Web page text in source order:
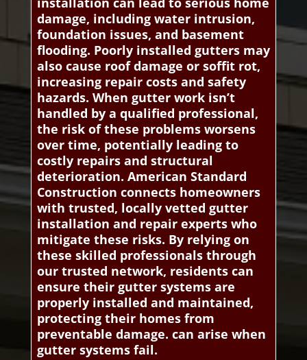
damage, including water intrusion,
foundation issues, and basement
flooding. Poorly installed gutters may
also cause roof damage or soffit rot,
increasing repair costs and safety
hazards. When gutter work isn’t
handled by a qualified professional,
the risk of these problems worsens
over time, potentially leading to
costly repairs and structural
deterioration. American Standard
Construction connects homeowners
with trusted, locally vetted gutter
installation and repair experts who
mitigate these risks. By relying on
these skilled professionals through
our trusted network, residents can
ensure their gutter systems are
properly installed and maintained,
protecting their homes from
preventable damage. can arise when
gutter systems fail.